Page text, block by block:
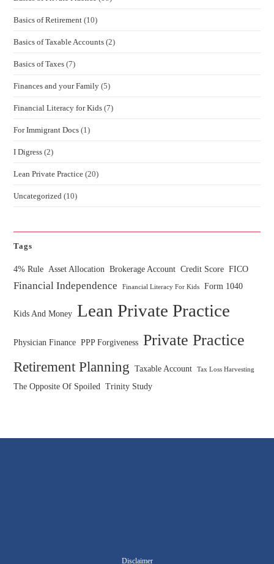
Basics of Retirement (10)
Basics of Taxable Accounts (2)
Basics of Taxes (7)
Finances and your Family (5)
Financial Literacy for Kids (7)
For Immigrant Docs (1)
I Digress (2)
Lean Private Practice (20)
Uncategorized (10)
Tags
4% Rule Asset Allocation Brokerage Account Credit Score FICO
Financial Independence Financial Literacy For Kids Form 1040
Kids And Money Lean Private Practice
Physician Finance PPP Forgiveness Private Practice
Retirement Planning Taxable Account Tax Loss Harvesting
The Opposite Of Spoiled Trinity Study
Disclaimer